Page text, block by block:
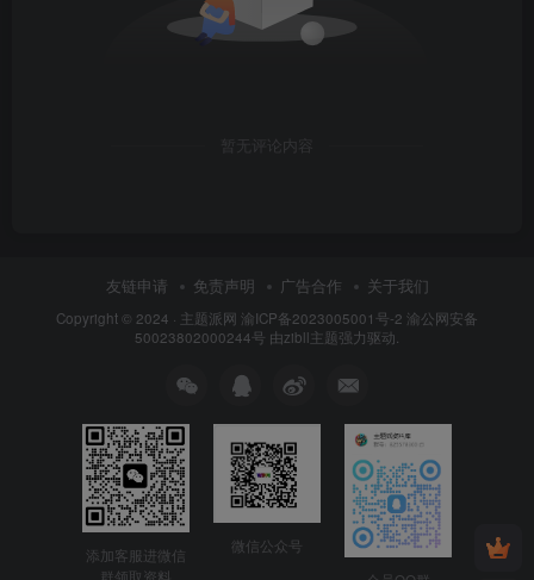
暂无评论内容
友链申请 免责声明 广告合作 关于我们
Copyright © 2024 · 主题派网 渝ICP备2023005001号-2 渝公网安备
50023802000244号 由zibll主题强力驱动.
添加客服进微信
群领取资料
微信公众号